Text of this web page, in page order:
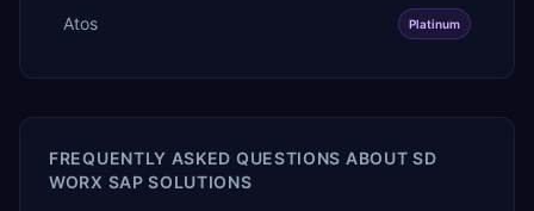
Atos Platinum
FREQUENTLY ASKED QUESTIONS ABOUTSD
WORX SAP SOLUTIONS